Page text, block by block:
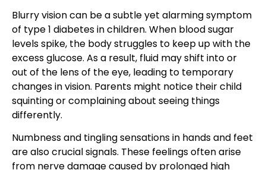
Blurry vision can be a subtle yet alarming symptom
of type 1 diabetes in children. When blood sugar
levels spike, the body struggles to keep up with the
excess glucose. As a result, fluid may shift into or
out of the lens of the eye, leading to temporary
changes in vision. Parents might notice their child
squinting or complaining about seeing things
differently.
Numbness and tingling sensations in hands and feet
are also crucial signals. These feelings often arise
from nerve damage caused by prolonged high